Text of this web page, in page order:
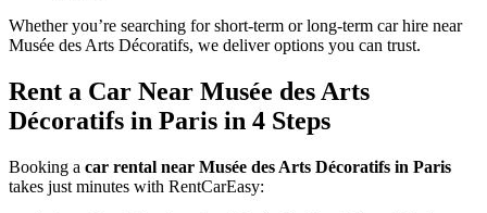
Whether you’re searching for short-term or long-term car hire near
Musée des Arts Décoratifs, we deliver options you can trust.
Rent a Car Near Musée des Arts
Décoratifs in Paris in 4 Steps
Booking a car rental near Musée des Arts Décoratifs in Paris
takes just minutes with RentCarEasy: